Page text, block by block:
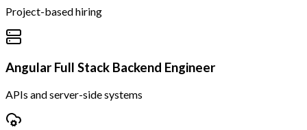
Project-based hiring
Angular Full Stack Backend Engineer
APIs and server-side systems